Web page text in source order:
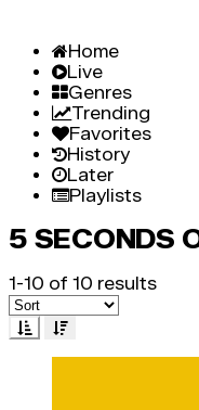
Home
Live
Genres
Trending
Favorites
History
Later
Playlists
5 SECONDS
1-10 of 10 results